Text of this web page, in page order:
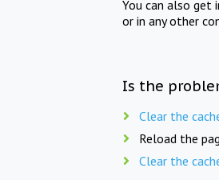
You can also get
or in any other
Is the
Clear the
Reload the
Clear the